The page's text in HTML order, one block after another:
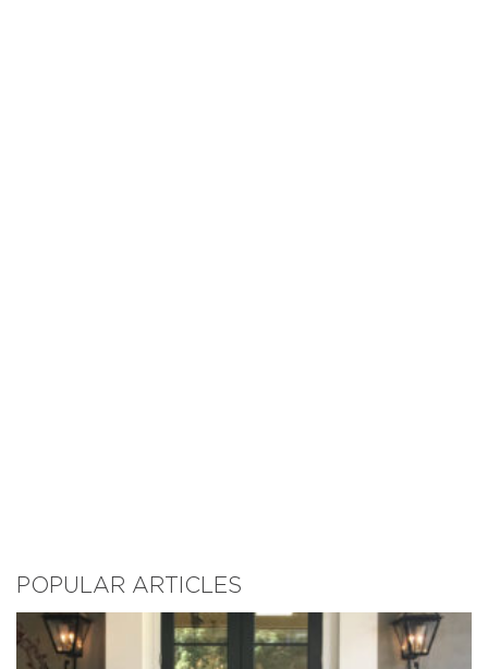
POPULAR ARTICLES